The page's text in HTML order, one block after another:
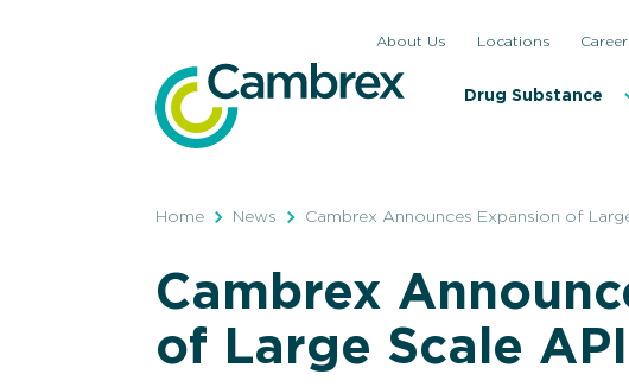
About Us Locations
Drug Substance
Home News Cambrex Announces Expansion of
Cambrex
of Large Scale